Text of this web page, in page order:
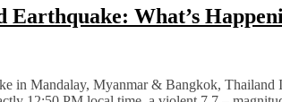
What’s
in Mandalay, Myanmar & Bangkok,